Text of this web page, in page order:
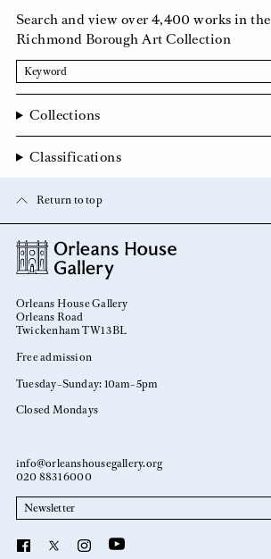
Search and view over 4,400 works in the
Richmond Borough Art Collection
Search
Collections
Classifications
Return to top
Orleans House Gallery
Orleans Road
Twickenham TW1 3BL
Free admission
Tuesday–Sunday: 10am–5pm
Closed Mondays
info@orleanshousegallery.org
020 8831 6000
Newsletter
Facebook
X Instagram
YouTube